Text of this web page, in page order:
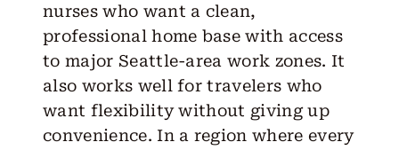
nurses who want a clean,
professional home base with access
to major Seattle-area work zones. It
also works well for travelers who
want flexibility without giving up
convenience. In a region where every